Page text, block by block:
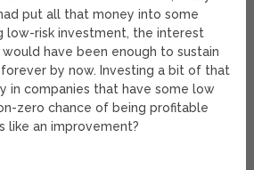
put all that money into some
low-risk investment, the interest
have been enough to sustain
by now. Investing a bit of that
in companies that have some low
zero chance of being profitable
like an improvement?